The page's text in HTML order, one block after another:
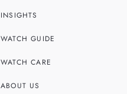
INSIGHTS
WATCH GUIDE
WATCH CARE
ABOUT US